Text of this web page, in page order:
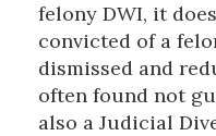
felony DWI, it
convicted of a
dismissed and
often found not
also a Judicial